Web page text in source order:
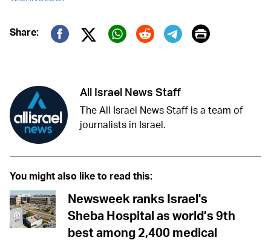
Share:
Twitter (X)
Print
All Israel News Staff
The All Israel News Staff is a team of
journalists in Israel.
You might also like to read this:
Newsweek ranks Israel's
Sheba Hospital as world’s 9th
best among 2,400 medical